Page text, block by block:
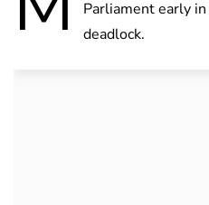
Parliament early
deadlock.